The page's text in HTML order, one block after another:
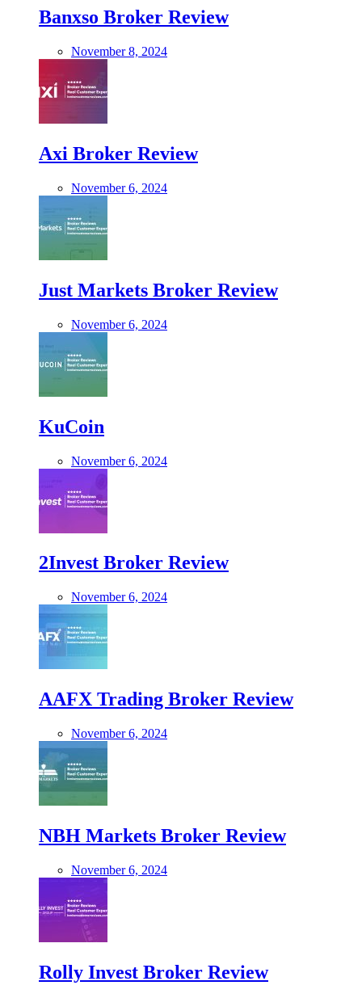
Banxso Broker Review
November 8, 2024
Axi Broker Review
November 6, 2024
Just Markets Broker Review
November 6, 2024
KuCoin
November 6, 2024
2Invest Broker Review
November 6, 2024
AAFX Trading Broker Review
November 6, 2024
NBH Markets Broker Review
November 6, 2024
Rolly Invest Broker Review